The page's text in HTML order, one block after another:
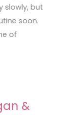
slowly, but
soon.
of
&